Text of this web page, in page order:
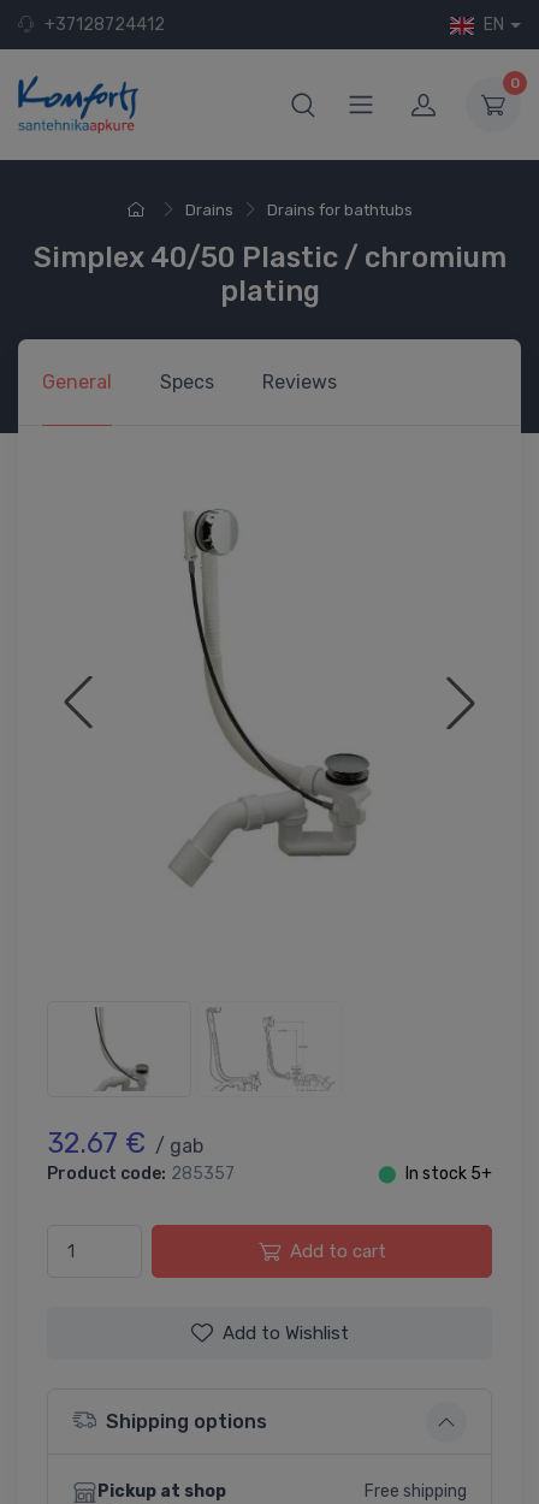
+37128724412 EN
0
Drains Drains for bathtubs
Simplex 40/50 Plastic / chromium
plating
General Specs Reviews
32.67 € / gab
Product code: 285357 ⬤ In stock 5+
Add to cart
Add to Wishlist
Shipping options
Pickup at shop
Free shipping